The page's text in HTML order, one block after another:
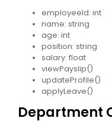
employeeId: int
name: string
age: int
position: string
salary: float
viewPayslip()
updateProfile()
applyLeave()
Department